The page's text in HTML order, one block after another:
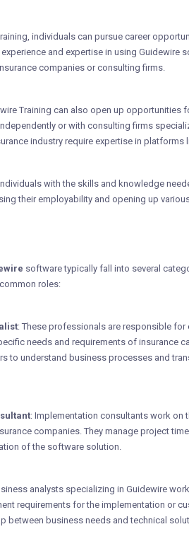
individuals can pursue career
and expertise in using Guidewire
companies or consulting firms.
Training can also open up opportunities
or with consulting firms
industry require expertise in platforms
with the skills and knowledge
their employability and opening up
software typically fall into several
roles:
: These professionals are responsible for
needs and requirements of insurance
to understand business processes and
: Implementation consultants work on
companies. They manage project
of the software solution.
analysts specializing in Guidewire
requirements for the implementation or
between business needs and technical